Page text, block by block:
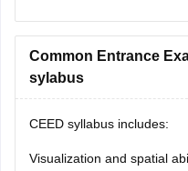
B) and you can check
on career360https://
syllabus-2025
Common Entrance
sylabus
CEED syllabus includes:
Visualization and spatial